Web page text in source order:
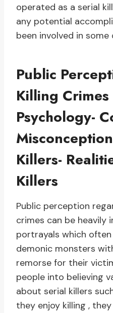
operated as a serial
any potential
been involved in
Public
Killing
Psychology-
Killers-
Killers
Public perception
crimes can be heavily
portrayals which
demonic monsters
remorse for their
people into believing
about serial killers
they enjoy killing ,